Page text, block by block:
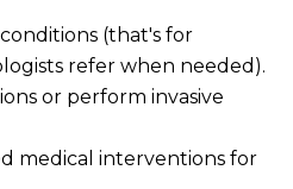
(that's for
refer when needed).
or perform invasive
medical interventions for